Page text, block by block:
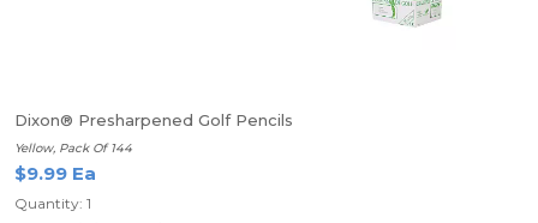
Dixon® Presharpened Golf Pencils
Yellow, Pack Of 144
$9.99 Ea
Quantity: 1